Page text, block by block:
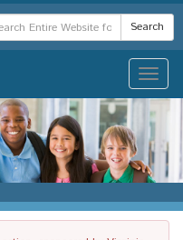
Search
Toggle